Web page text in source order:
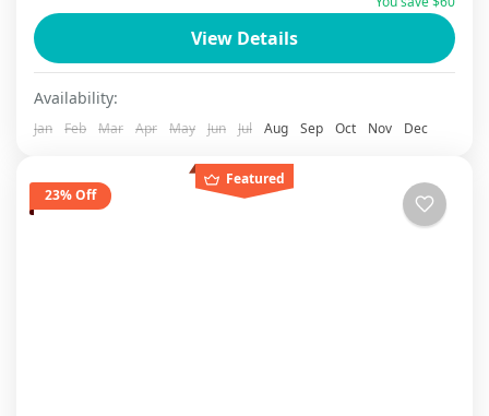
View Details
Availability:
Jan Feb Mar Apr May Jun Jul Aug Sep Oct Nov Dec
Featured
23% Off